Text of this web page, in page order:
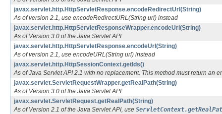
javax.servlet.http.HttpServletResponse.encodeRedirectUrl(String)
As of version 2.1, use encodeRedirectURL(String url) instead
javax.servlet.http.HttpServletResponseWrapper.encodeUrl(String)
As of Version 3.0 of the Java Servlet API
javax.servlet.http.HttpServletResponse.encodeUrl(String)
As of version 2.1, use encodeURL(String url) instead
javax.servlet.http.HttpSessionContext.getIds()
As of Java Servlet API 2.1 with no replacement. This method must return an
javax.servlet.ServletRequestWrapper.getRealPath(String)
As of Version 3.0 of the Java Servlet API
javax.servlet.ServletRequest.getRealPath(String)
As of Version 2.1 of the Java Servlet API, use